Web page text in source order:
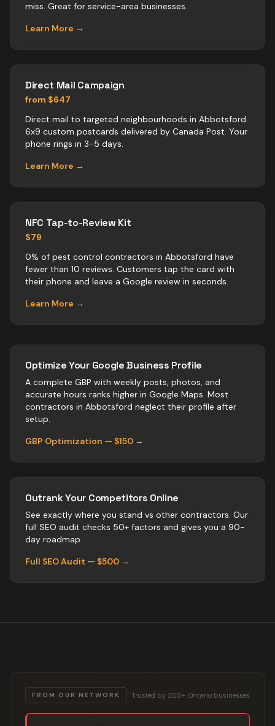
miss. Great for service-area businesses.
Learn More →
Direct Mail Campaign
from $647
Direct mail to targeted neighbourhoods in Abbotsford.
6x9 custom postcards delivered by Canada Post. Your
phone rings in 3-5 days.
Learn More →
NFC Tap-to-Review Kit
$79
0% of pest control contractors in Abbotsford have
fewer than 10 reviews. Customers tap the card with
their phone and leave a Google review in seconds.
Learn More →
Optimize Your Google Business Profile
A complete GBP with weekly posts, photos, and
accurate hours ranks higher in Google Maps. Most
contractors in Abbotsford neglect their profile after
setup.
GBP Optimization — $150 →
Outrank Your Competitors Online
See exactly where you stand vs other contractors. Our
full SEO audit checks 50+ factors and gives you a 90-
day roadmap.
Full SEO Audit — $500 →
FROM OUR NETWORK Trusted by 200+ Ontario businesses